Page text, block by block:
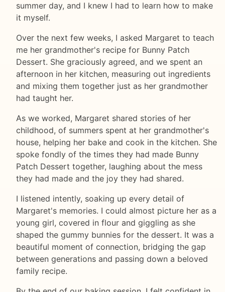
summer day, and I knew I had to learn how to make
it myself.
Over the next few weeks, I asked Margaret to teach
me her grandmother's recipe for Bunny Patch
Dessert. She graciously agreed, and we spent an
afternoon in her kitchen, measuring out ingredients
and mixing them together just as her grandmother
had taught her.
As we worked, Margaret shared stories of her
childhood, of summers spent at her grandmother's
house, helping her bake and cook in the kitchen. She
spoke fondly of the times they had made Bunny
Patch Dessert together, laughing about the mess
they had made and the joy they had shared.
I listened intently, soaking up every detail of
Margaret's memories. I could almost picture her as a
young girl, covered in flour and giggling as she
shaped the gummy bunnies for the dessert. It was a
beautiful moment of connection, bridging the gap
between generations and passing down a beloved
family recipe.